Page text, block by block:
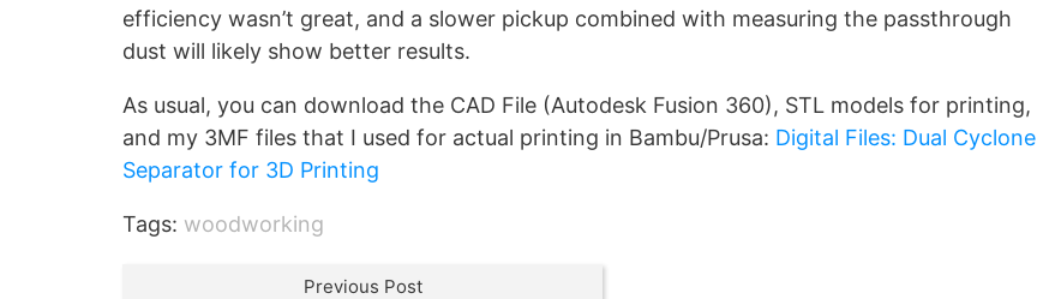
efficiency wasn’t great, and a slower pickup combined with measuring the passthrough
dust will likely show better results.
As usual, you can download the CAD File (Autodesk Fusion 360), STL models for printing,
and my 3MF files that I used for actual printing in Bambu/Prusa: Digital Files: Dual Cyclone
Separator for 3D Printing
Tags: woodworking
Previous Post